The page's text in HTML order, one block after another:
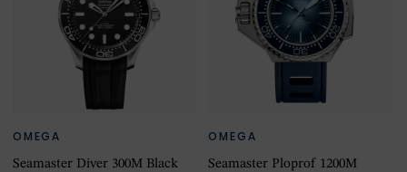
OMEGA
Seamaster Diver 300M Black
OMEGA
Seamaster Ploprof 1200M